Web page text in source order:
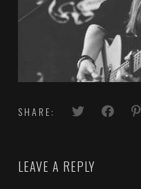
SHARE:
LEAVE A REPLY